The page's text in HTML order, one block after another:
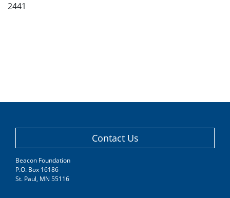
2441
Contact Us
Beacon Foundation
P.O. Box 16186
St. Paul, MN 55116